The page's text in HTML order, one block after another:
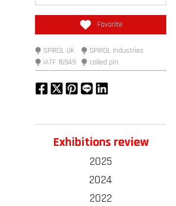
Favorite
⧭ SPIROL UK
⧭ SPIROL Industries
⧭ IATF 16949
⧭ coiled pin
Exhibitions review
2025
2024
2022